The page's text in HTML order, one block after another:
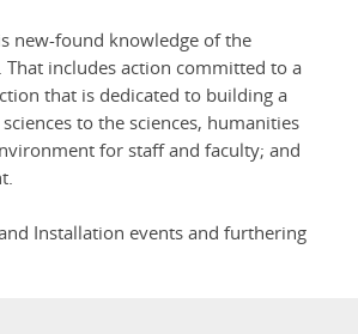
new-found knowledge of the
includes action committed to a
that is dedicated to building a
to the sciences, humanities
for staff and faculty; and
Installation events and furthering